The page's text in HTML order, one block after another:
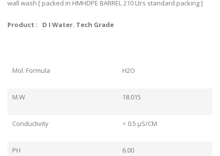
wall wash [ packed in HMHDPE BARREL 210 Ltrs standard packing ]
Product : D I Water. Tech Grade
Mol. Formula H2O
M.W 18.015
Conductivity < 0.5 μS/CM
PH 6.00